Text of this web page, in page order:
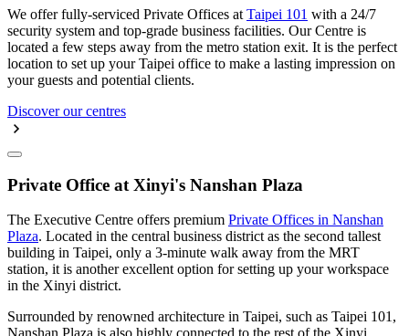
We offer fully-serviced Private Offices at Taipei 101 with a 24/7
security system and top-grade business facilities. Our Centre is
located a few steps away from the metro station exit. It is the perfect
location to set up your Taipei office to make a lasting impression on
your guests and potential clients.
Discover our centres
Private Office at Xinyi's Nanshan Plaza
The Executive Centre offers premium Private Offices in Nanshan
Plaza. Located in the central business district as the second tallest
building in Taipei, only a 3-minute walk away from the MRT
station, it is another excellent option for setting up your workspace
in the Xinyi district.
Surrounded by renowned architecture in Taipei, such as Taipei 101,